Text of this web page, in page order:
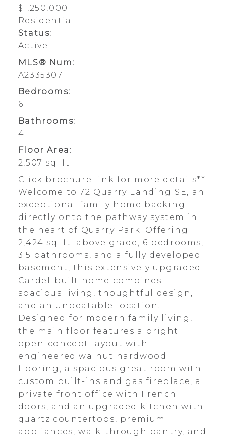
$1,250,000
Residential
Status:
Active
MLS® Num:
A2335307
Bedrooms:
6
Bathrooms:
4
Floor Area:
2,507 sq. ft.
Click brochure link for more details**
Welcome to 72 Quarry Landing SE, an
exceptional family home backing
directly onto the pathway system in
the heart of Quarry Park. Offering
2,424 sq. ft. above grade, 6 bedrooms,
3.5 bathrooms, and a fully developed
basement, this extensively upgraded
Cardel-built home combines
spacious living, thoughtful design,
and an unbeatable location.
Designed for modern family living,
the main floor features a bright
open-concept layout with
engineered walnut hardwood
flooring, a spacious great room with
custom built-ins and gas fireplace, a
private front office with French
doors, and an upgraded kitchen with
quartz countertops, premium
appliances, walk-through pantry, and